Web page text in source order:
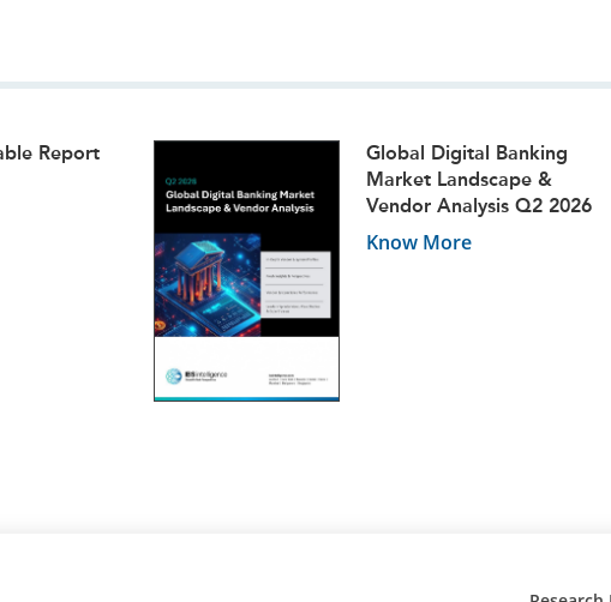
Report
Global Digital Banking
Market Landscape &
Vendor Analysis Q2 2026
Know More